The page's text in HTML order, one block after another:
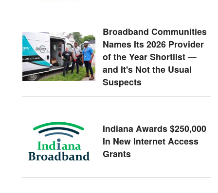
Broadband Communities
Names Its 2026 Provider
of the Year Shortlist —
and It's Not the Usual
Suspects
Indiana Awards $250,000
In New Internet Access
Grants